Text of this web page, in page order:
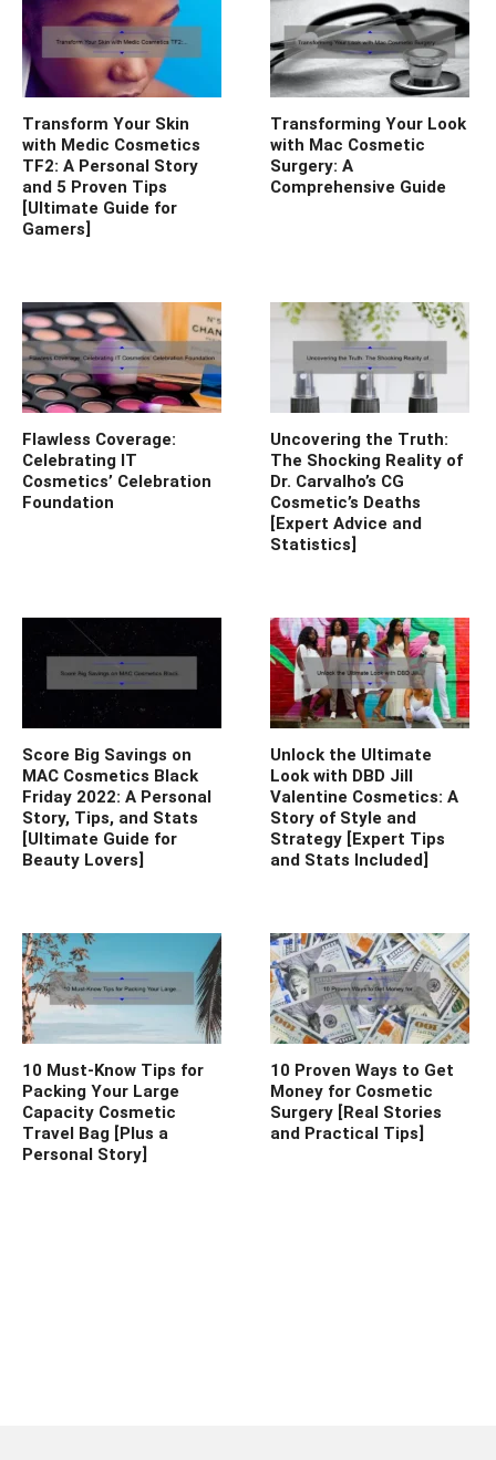
Transform Your Skin
with Medic Cosmetics
TF2: A Personal Story
and 5 Proven Tips
[Ultimate Guide for
Gamers]
Transforming Your Look
with Mac Cosmetic
Surgery: A
Comprehensive Guide
Flawless Coverage:
Celebrating IT
Cosmetics’ Celebration
Foundation
Uncovering the Truth:
The Shocking Reality of
Dr. Carvalho’s CG
Cosmetic’s Deaths
[Expert Advice and
Statistics]
Score Big Savings on
MAC Cosmetics Black
Friday 2022: A Personal
Story, Tips, and Stats
[Ultimate Guide for
Beauty Lovers]
Unlock the Ultimate
Look with DBD Jill
Valentine Cosmetics: A
Story of Style and
Strategy [Expert Tips
and Stats Included]
10 Must-Know Tips for
Packing Your Large
Capacity Cosmetic
Travel Bag [Plus a
Personal Story]
10 Proven Ways to Get
Money for Cosmetic
Surgery [Real Stories
and Practical Tips]